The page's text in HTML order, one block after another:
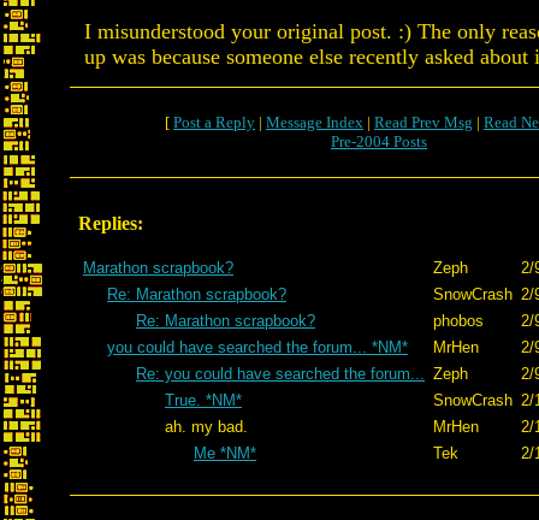
I misunderstood your original post. :) The only
up was because someone else recently asked about
[ Post a Reply | Message Index | Read Prev Msg | Read
Pre-2004 Posts
Replies:
Marathon scrapbook? Zeph
2/
Re: Marathon scrapbook?
SnowCrash 2/
Re: Marathon scrapbook?
phobos
2/
you could have searched the forum... *NM*
MrHen
2/
Re: you could have searched the forum... Zeph
2/
True. *NM*
SnowCrash 2/
ah. my bad.
MrHen
2/
Me *NM*
Tek 2/